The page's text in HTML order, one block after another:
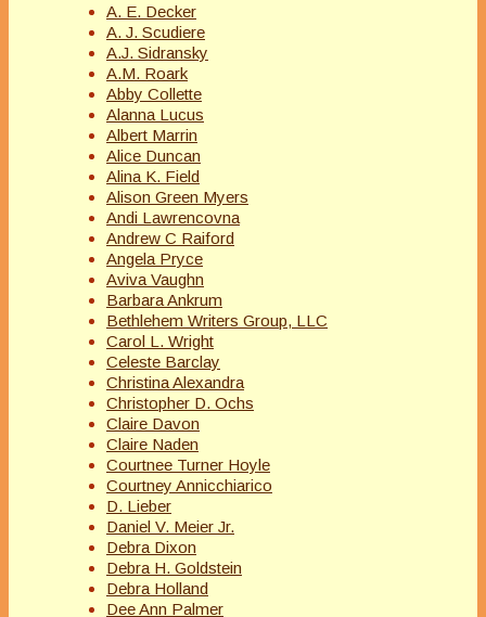
A. E. Decker
A. J. Scudiere
A.J. Sidransky
A.M. Roark
Abby Collette
Alanna Lucus
Albert Marrin
Alice Duncan
Alina K. Field
Alison Green Myers
Andi Lawrencovna
Andrew C Raiford
Angela Pryce
Aviva Vaughn
Barbara Ankrum
Bethlehem Writers Group, LLC
Carol L. Wright
Celeste Barclay
Christina Alexandra
Christopher D. Ochs
Claire Davon
Claire Naden
Courtnee Turner Hoyle
Courtney Annicchiarico
D. Lieber
Daniel V. Meier Jr.
Debra Dixon
Debra H. Goldstein
Debra Holland
Dee Ann Palmer